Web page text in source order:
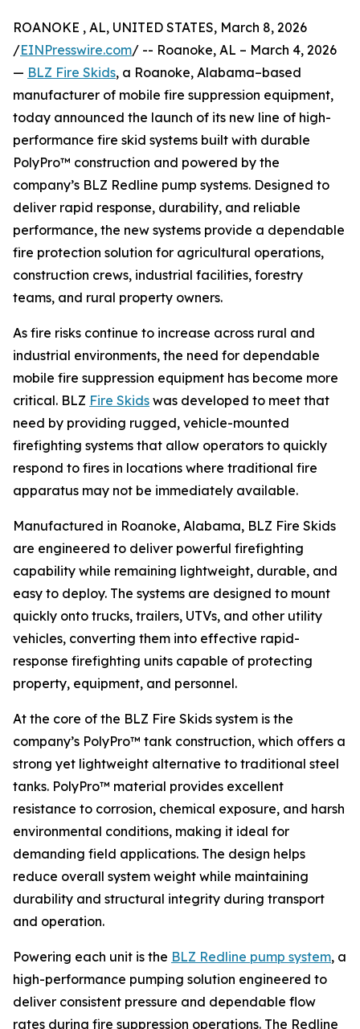
ROANOKE , AL, UNITED STATES, March 8, 2026
/EINPresswire.com/ -- Roanoke, AL – March 4, 2026
— BLZ Fire Skids, a Roanoke, Alabama–based
manufacturer of mobile fire suppression equipment,
today announced the launch of its new line of high-
performance fire skid systems built with durable
PolyPro™ construction and powered by the
company’s BLZ Redline pump systems. Designed to
deliver rapid response, durability, and reliable
performance, the new systems provide a dependable
fire protection solution for agricultural operations,
construction crews, industrial facilities, forestry
teams, and rural property owners.
As fire risks continue to increase across rural and
industrial environments, the need for dependable
mobile fire suppression equipment has become more
critical. BLZ Fire Skids was developed to meet that
need by providing rugged, vehicle-mounted
firefighting systems that allow operators to quickly
respond to fires in locations where traditional fire
apparatus may not be immediately available.
Manufactured in Roanoke, Alabama, BLZ Fire Skids
are engineered to deliver powerful firefighting
capability while remaining lightweight, durable, and
easy to deploy. The systems are designed to mount
quickly onto trucks, trailers, UTVs, and other utility
vehicles, converting them into effective rapid-
response firefighting units capable of protecting
property, equipment, and personnel.
At the core of the BLZ Fire Skids system is the
company’s PolyPro™ tank construction, which offers a
strong yet lightweight alternative to traditional steel
tanks. PolyPro™ material provides excellent
resistance to corrosion, chemical exposure, and harsh
environmental conditions, making it ideal for
demanding field applications. The design helps
reduce overall system weight while maintaining
durability and structural integrity during transport
and operation.
Powering each unit is the BLZ Redline pump system, a
high-performance pumping solution engineered to
deliver consistent pressure and dependable flow
rates during fire suppression operations. The Redline